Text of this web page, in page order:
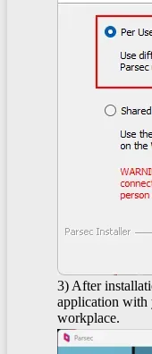
3) After
application with
workplace.